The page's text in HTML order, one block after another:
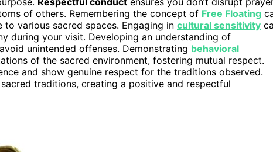
of others. Remembering the concept of Free Floating
various sacred spaces. Engaging in cultural sensitivity
during your visit. Developing an understanding of
unintended offenses. Demonstrating behavioral
of the sacred environment, fostering mutual respect.
and show genuine respect for the traditions observed.
traditions, creating a positive and respectful